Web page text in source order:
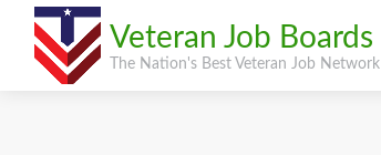
Veteran Job Boards
The Nation's Best Veteran Job Network